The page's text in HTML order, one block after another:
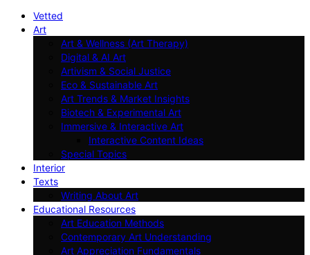
Vetted
Art
Art & Wellness (Art Therapy)
Digital & AI Art
Artivism & Social Justice
Eco & Sustainable Art
Art Trends & Market Insights
Biotech & Experimental Art
Immersive & Interactive Art
Interactive Content Ideas
Special Topics
Interior
Texts
Writing About Art
Educational Resources
Art Education Methods
Contemporary Art Understanding
Art Appreciation Fundamentals